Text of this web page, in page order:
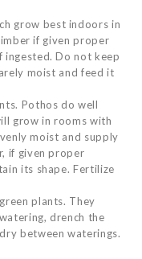
grow best indoors in
if given proper
ingested. Do not keep
moist and feed it
Pothos do well
grow in rooms with
moist and supply
if given proper
its shape. Fertilize
plants. They
drench the
between waterings.